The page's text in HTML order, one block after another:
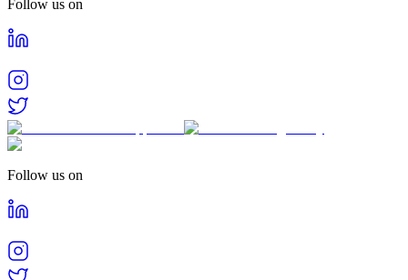
Follow us on
Follow us on